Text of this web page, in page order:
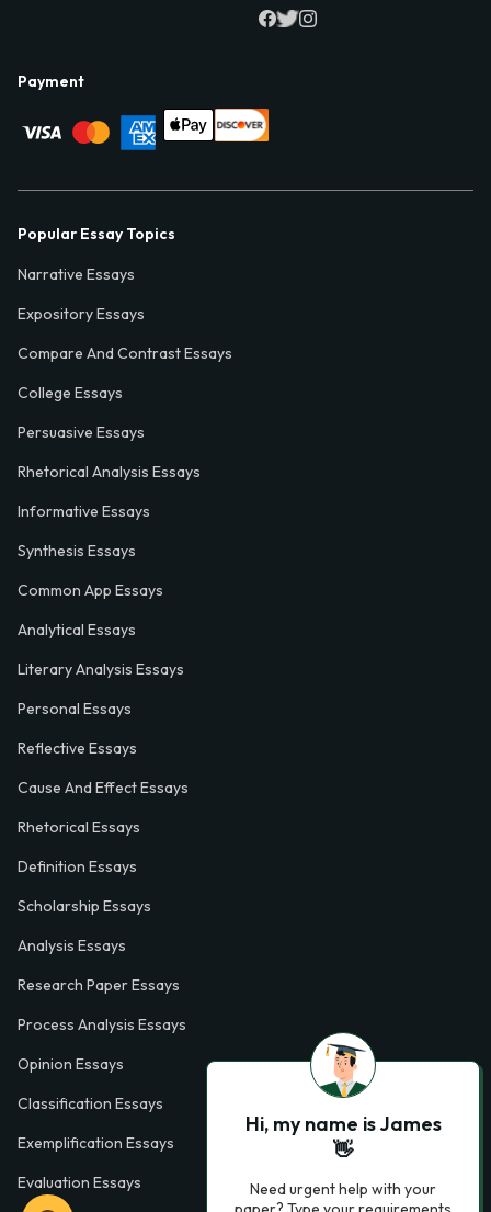
Payment
Popular Essay Topics
Narrative Essays
Expository Essays
Compare And Contrast Essays
College Essays
Persuasive Essays
Rhetorical Analysis Essays
Informative Essays
Synthesis Essays
Common App Essays
Analytical Essays
Literary Analysis Essays
Personal Essays
Reflective Essays
Cause And Effect Essays
Rhetorical Essays
Definition Essays
Scholarship Essays
Analysis Essays
Research Paper Essays
Process Analysis Essays
Opinion Essays
Classification Essays
Exemplification Essays
Evaluation Essays
Hi, my name is James
👋
Need urgent help with your